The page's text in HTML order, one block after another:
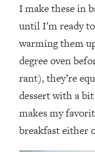
I make these in
until I’m ready
warming them
degree oven
rant), they’re
dessert with a
makes my
breakfast either